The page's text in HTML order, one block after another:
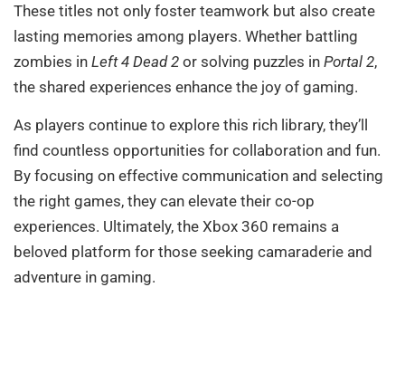
These titles not only foster teamwork but also create
lasting memories among players. Whether battling
zombies in Left 4 Dead 2 or solving puzzles in Portal 2,
the shared experiences enhance the joy of gaming.
As players continue to explore this rich library, they’ll
find countless opportunities for collaboration and fun.
By focusing on effective communication and selecting
the right games, they can elevate their co-op
experiences. Ultimately, the Xbox 360 remains a
beloved platform for those seeking camaraderie and
adventure in gaming.